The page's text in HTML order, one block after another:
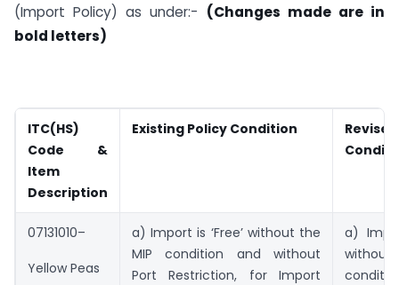
(Import Policy) as under:- (Changes made are in
bold letters)
ITC(HS)
Code &
Item
Description
Existing Policy Condition
07131010–
Yellow Peas
a) Import is ‘Free’ without the
MIP condition and without
Port Restriction, for Import
a)